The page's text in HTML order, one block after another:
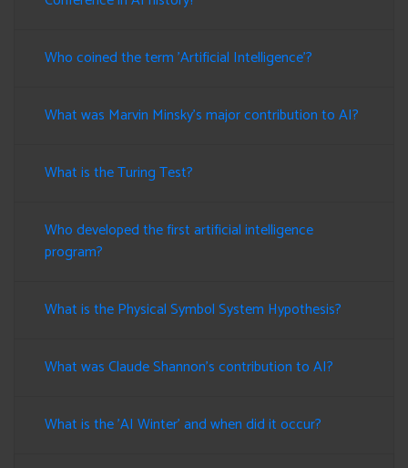
Who coined the term 'Artificial Intelligence'?
What was Marvin Minsky's major contribution to AI?
What is the Turing Test?
Who developed the first artificial intelligence
program?
What is the Physical Symbol System Hypothesis?
What was Claude Shannon's contribution to AI?
What is the 'AI Winter' and when did it occur?